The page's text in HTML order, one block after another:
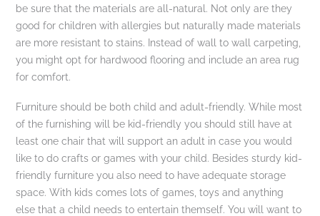
be sure that the materials are all-natural. Not only are they
good for children with allergies but naturally made materials
are more resistant to stains. Instead of wall to wall carpeting,
you might opt for hardwood flooring and include an area rug
for comfort.
Furniture should be both child and adult-friendly. While most
of the furnishing will be kid-friendly you should still have at
least one chair that will support an adult in case you would
like to do crafts or games with your child. Besides sturdy kid-
friendly furniture you also need to have adequate storage
space. With kids comes lots of games, toys and anything
else that a child needs to entertain themself. You will want to